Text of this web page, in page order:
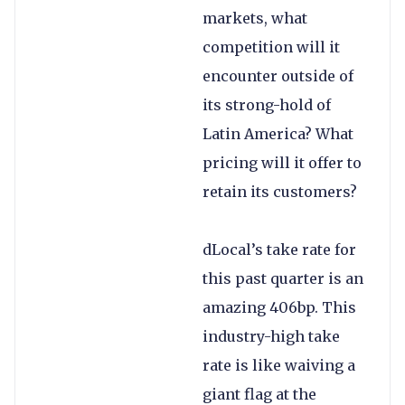
markets, what
competition will it
encounter outside of
its strong-hold of
Latin America? What
pricing will it offer to
retain its customers?
dLocal’s take rate for
this past quarter is an
amazing 406bp. This
industry-high take
rate is like waiving a
giant flag at the